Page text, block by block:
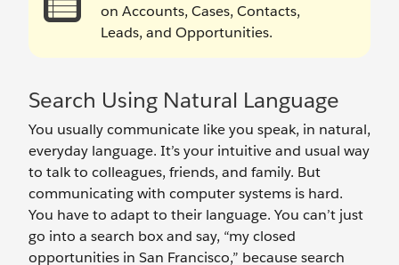
on Accounts, Cases, Contacts,
Leads, and Opportunities.
Search Using Natural Language
You usually communicate like you speak, in natural,
everyday language. It’s your intuitive and usual way
to talk to colleagues, friends, and family. But
communicating with computer systems is hard.
You have to adapt to their language. You can’t just
go into a search box and say, “my closed
opportunities in San Francisco,” because search